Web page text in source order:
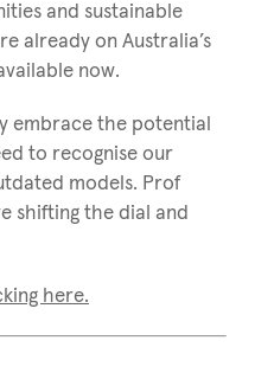
and sustainable
already on Australia’s
now.
embrace the potential
to recognise our
models. Prof
shifting the dial and
here.